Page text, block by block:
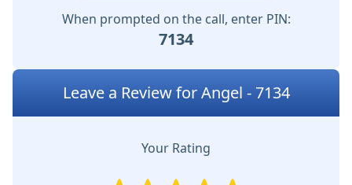
When prompted on the call, enter PIN:
7134
Leave a Review for Angel - 7134
Your Rating